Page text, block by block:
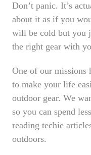
Don’t panic. It’s
about it as if you
will be cold but you
the right gear with
One of our missions
to make your life
outdoor gear. We
so you can spend
reading techie
outdoors.